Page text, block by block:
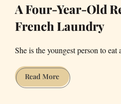
Mayor
A Four-Year-Old
French Laundry
She is the youngest person to
Read MoreA
Four-